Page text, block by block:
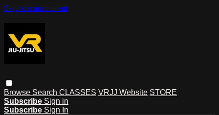
Skip to main content
Browse Search CLASSES VRJJ Website STORE
Subscribe Sign in
Subscribe Sign In